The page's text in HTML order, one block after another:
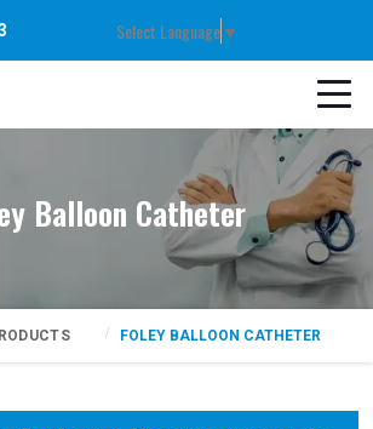
Select Language▼
Balloon Catheter
FOLEY BALLOON CATHETER